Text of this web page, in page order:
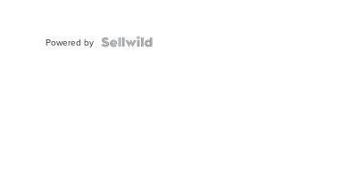
Powered by